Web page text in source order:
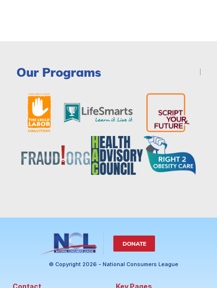
Our Programs
DONATE
© Copyright 2026 - National Consumers League